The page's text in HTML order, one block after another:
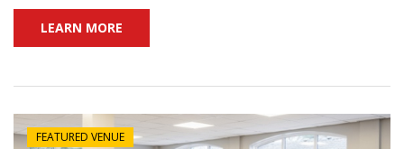
LEARN MORE
FEATURED VENUE